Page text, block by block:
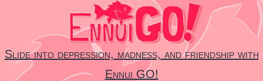
content
Slide into depression, madness, and friendship with
Ennui GO!